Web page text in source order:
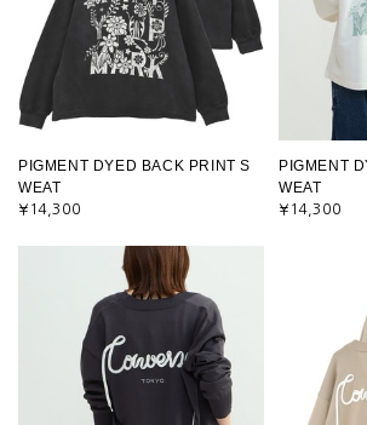
PIGMENT DYED BACK PRINT S
WEAT
¥14,300
PIGMENT
WEAT
¥14,300